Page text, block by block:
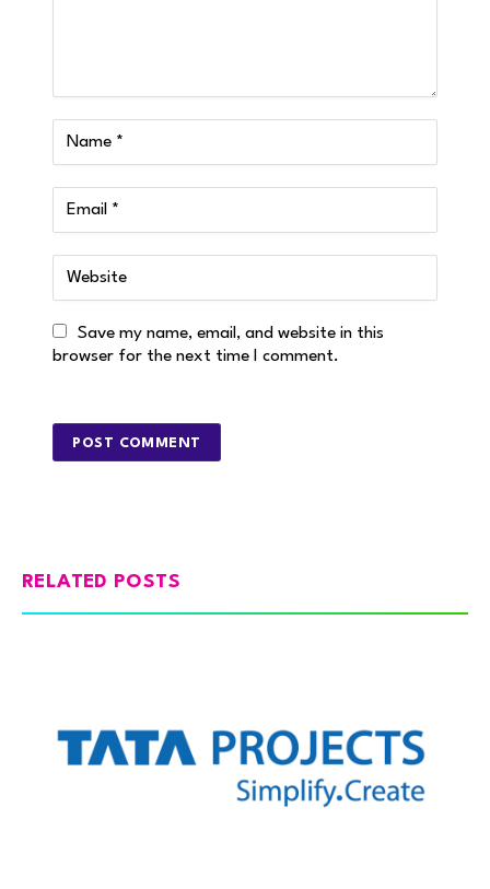
Save my name, email, and website in this
browser for the next time I comment.
RELATED POSTS